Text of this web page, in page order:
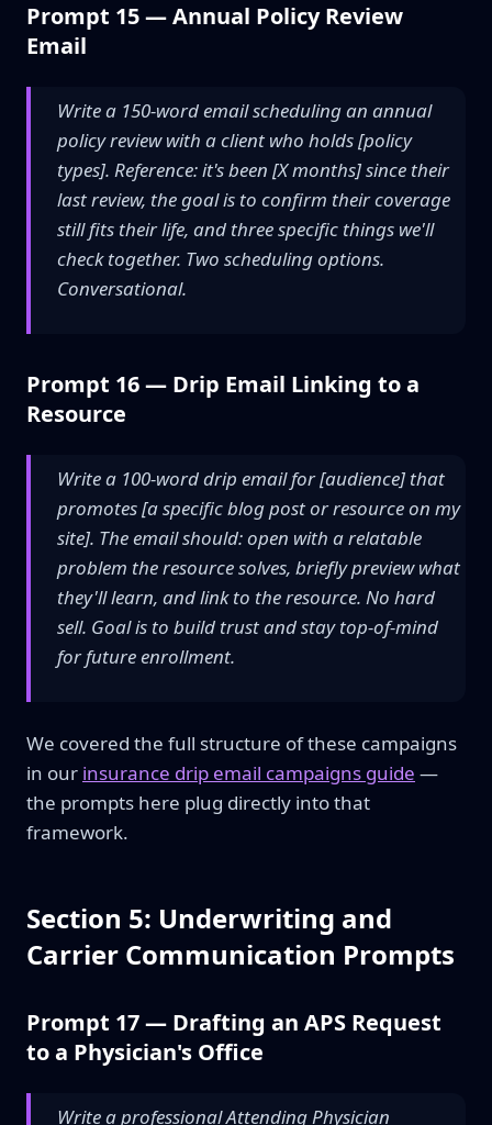
Prompt 15 — Annual Policy Review
Email
Write a 150-word email scheduling an annual
policy review with a client who holds [policy
types]. Reference: it's been [X months] since their
last review, the goal is to confirm their coverage
still fits their life, and three specific things we'll
check together. Two scheduling options.
Conversational.
Prompt 16 — Drip Email Linking to a
Resource
Write a 100-word drip email for [audience] that
promotes [a specific blog post or resource on my
site]. The email should: open with a relatable
problem the resource solves, briefly preview what
they'll learn, and link to the resource. No hard
sell. Goal is to build trust and stay top-of-mind
for future enrollment.
We covered the full structure of these campaigns
in our insurance drip email campaigns guide —
the prompts here plug directly into that
framework.
Section 5: Underwriting and
Carrier Communication Prompts
Prompt 17 — Drafting an APS Request
to a Physician's Office
Write a professional Attending Physician